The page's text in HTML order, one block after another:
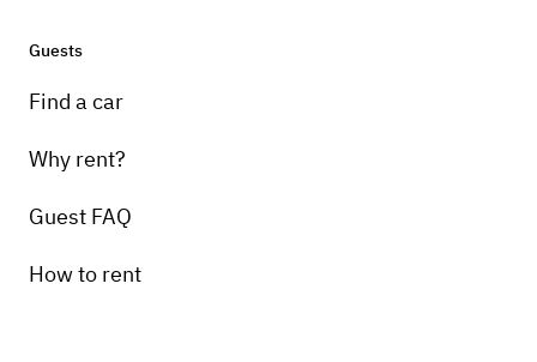
Guests
Find a car
Why rent?
Guest FAQ
How to rent